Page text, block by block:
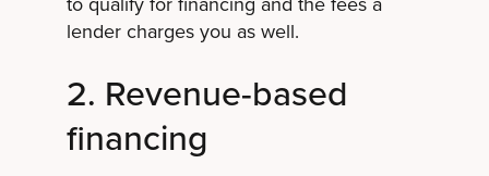
lender charges you as well.
2. Revenue-based
financing